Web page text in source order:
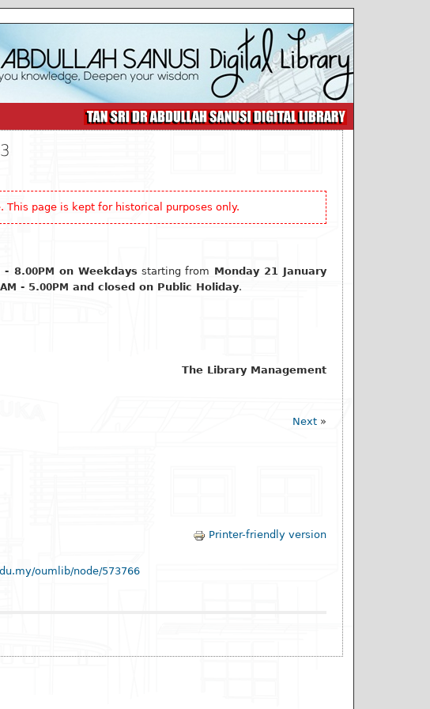
page is kept for historical purposes only.
- 8.00PM on Weekdays starting from Monday 21 January
- 5.00PM and closed on Public Holiday.
The Library Management
Next »
Printer-friendly version
oumlib/node/573766